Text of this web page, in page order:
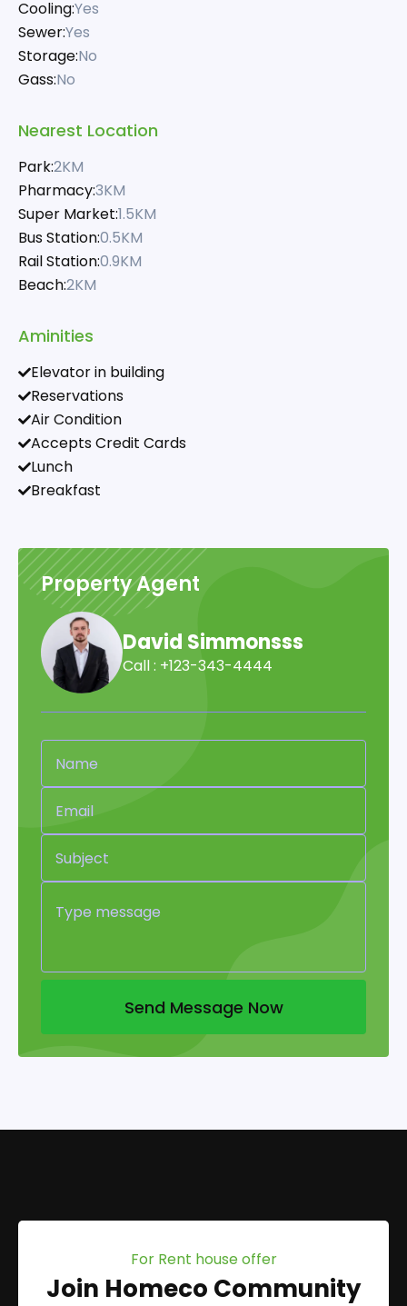
Cooling:Yes
Sewer:Yes
Storage:No
Gass:No
Nearest Location
Park:2KM
Pharmacy:3KM
Super Market:1.5KM
Bus Station:0.5KM
Rail Station:0.9KM
Beach:2KM
Aminities
Elevator in building
Reservations
Air Condition
Accepts Credit Cards
Lunch
Breakfast
Property Agent
David Simmonsss
Call : +123-343-4444
Send Message Now
For Rent house offer
Join Homeco Community